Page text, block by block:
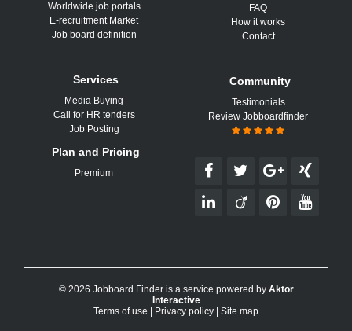
Worldwide job portals
E-recruitment Market
Job board definition
Services
Media Buying
Call for HR tenders
Job Posting
Plan and Pricing
Premium
FAQ
How it works
Contact
Community
Testimonials
Review Jobboardfinder
© 2026 Jobboard Finder is a service powered by Aktor
Interactive
Terms of use
Privacy policy Site map